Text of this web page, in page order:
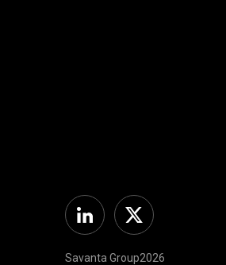
LinkedinTwitter
Savanta Group2026